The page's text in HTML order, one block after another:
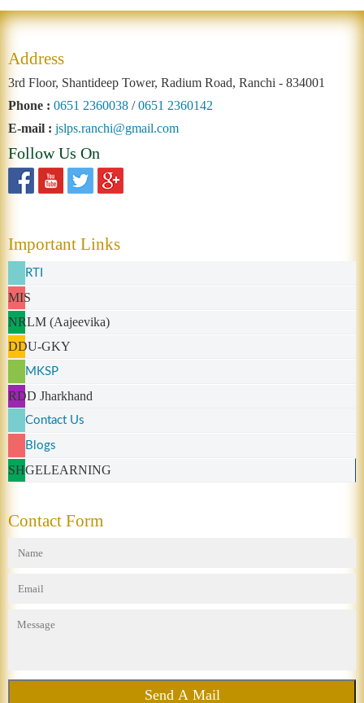
Address
3rd Floor, Shantideep Tower, Radium Road, Ranchi - 834001
Phone : 0651 2360038 /0651 2360142
E-mail : jslps.ranchi@gmail.com
Follow Us On
Important Links
RTI
MIS
NRLM (Aajeevika)
DDU-GKY
MKSP
RDD Jharkhand
Contact Us
Blogs
SHGELEARNING
Contact Form